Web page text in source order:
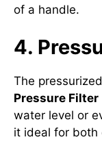
of a handle.
4.
The
Pressure Filter
water level or
it ideal for both